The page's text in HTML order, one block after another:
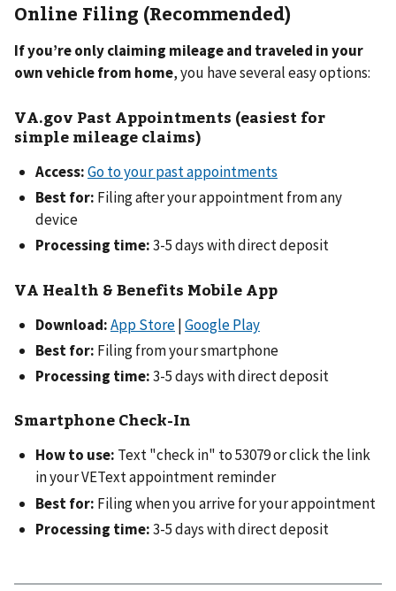
Online Filing (Recommended)
If you’re only claiming mileage and traveled in your
own vehicle from home, you have several easy options:
VA.gov Past Appointments (easiest for
simple mileage claims)
Access:Go to your past appointments
Best for: Filing after your appointment from any
device
Processing time:3-5 days with direct deposit
VA Health & Benefits Mobile App
Download:App Store|Google Play
Best for: Filing from your smartphone
Processing time:3-5 days with direct deposit
Smartphone Check-In
How to use: Text "check in" to 53079 or click the link
in your VEText appointment reminder
Best for: Filing when you arrive for your appointment
Processing time:3-5 days with direct deposit